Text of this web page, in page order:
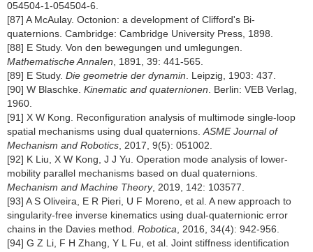
054504-1-054504-6.
[87] A McAulay. Octonion: a development of Clifford's Bi-
quaternions. Cambridge: Cambridge University Press, 1898.
[88] E Study. Von den bewegungen und umlegungen.
Mathematische Annalen , 1891, 39: 441-565.
[89] E Study. Die geometrie der dynamin . Leipzig, 1903: 437.
[90] W Blaschke. Kinematic and quaternionen . Berlin: VEB Verlag,
1960.
[91] X W Kong. Reconfiguration analysis of multimode single-loop
spatial mechanisms using dual quaternions. ASME Journal of
Mechanism and Robotics , 2017, 9(5): 051002.
[92] K Liu, X W Kong, J J Yu. Operation mode analysis of lower-
mobility parallel mechanisms based on dual quaternions.
Mechanism and Machine Theory, 2019, 142: 103577.
[93] A S Oliveira, E R Pieri, U F Moreno, et al. A new approach to
singularity-free inverse kinematics using dual-quaternionic error
chains in the Davies method. Robotica , 2016, 34(4): 942-956.
[94] G Z Li, F H Zhang, Y L Fu, et al. Joint stiffness identification